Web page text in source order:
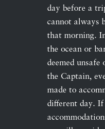
day before a
cannot always
that morning.
the ocean or
deemed unsafe
the Captain,
made to
different day. If